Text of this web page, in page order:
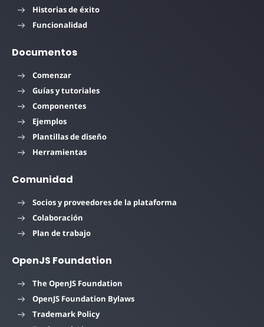
Historias de éxito
Funcionalidad
Documentos
Comenzar
Guías y tutoriales
Componentes
Ejemplos
Plantillas de diseño
Herramientas
Comunidad
Socios y proveedores de la plataforma
Colaboración
Plan de trabajo
OpenJS Foundation
The OpenJS Foundation
OpenJS Foundation Bylaws
Trademark Policy